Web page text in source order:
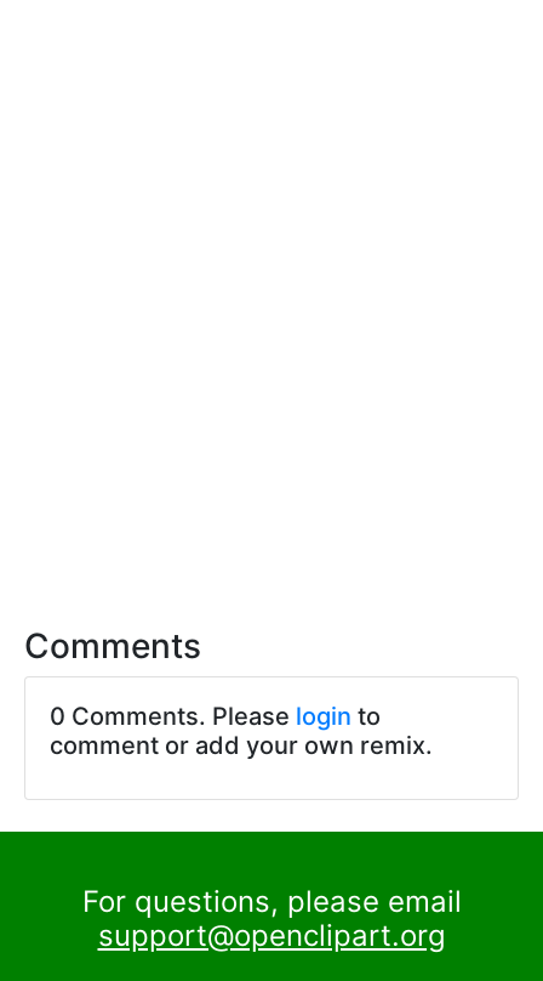
Comments
0 Comments. Please login to
comment or add your own remix.
For questions, please email
support@openclipart.org